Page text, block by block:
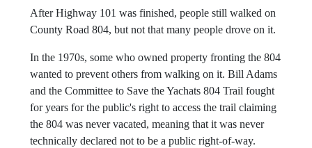
After Highway 101 was finished, people still walked on
County Road 804, but not that many people drove on it.
In the 1970s, some who owned property fronting the 804
wanted to prevent others from walking on it. Bill Adams
and the Committee to Save the Yachats 804 Trail fought
for years for the public's right to access the trail claiming
the 804 was never vacated, meaning that it was never
technically declared not to be a public right-of-way.